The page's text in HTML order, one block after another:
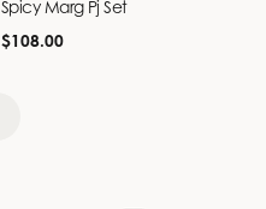
Spicy Marg Pj Set
Regular
$108.00